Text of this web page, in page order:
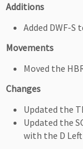
Additions
Added DWF-S
Movements
Moved the
Changes
Updated the
Updated the
with the D